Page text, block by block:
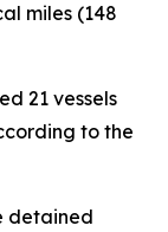
miles (148
21 vessels
to the
detained